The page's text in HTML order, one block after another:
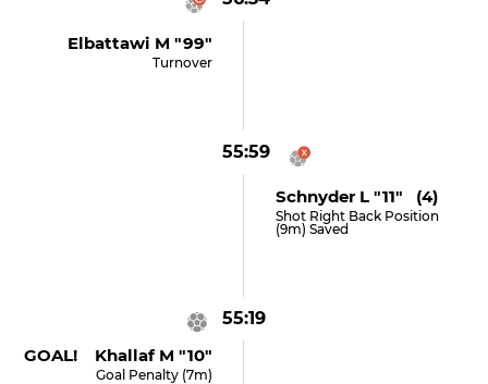
Elbattawi M "99"
Turnover
55:59
Schnyder L "11" (4)
Shot Right Back Position
(9m) Saved
55:19
GOAL! Khallaf M "10"
Goal Penalty (7m)